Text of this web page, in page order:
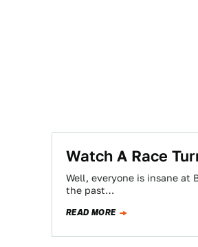
Watch A Race
Well, everyone is insane at
the past…
READ MORE